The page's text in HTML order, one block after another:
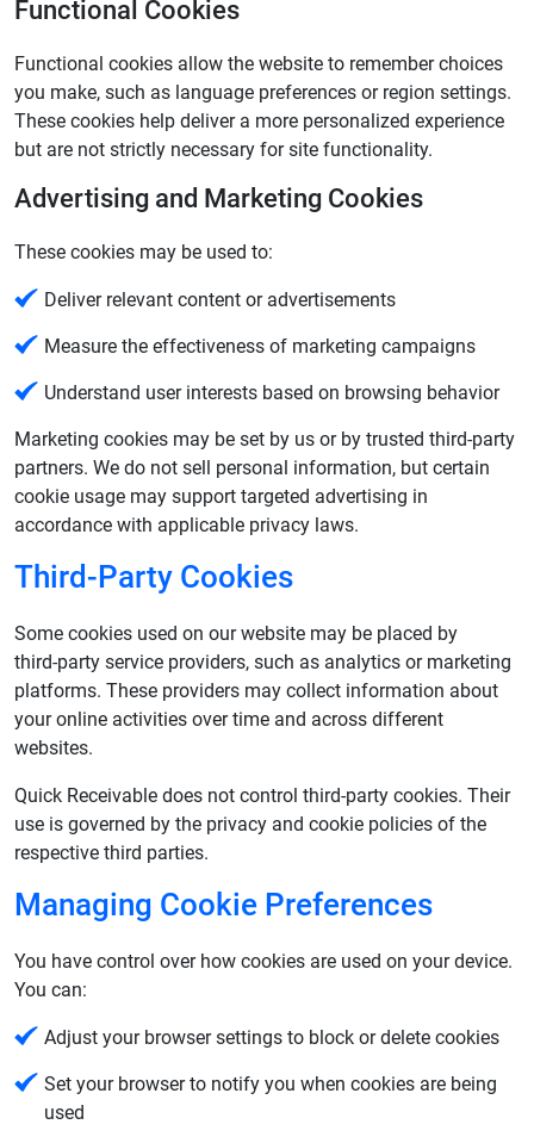
Functional Cookies
Functional cookies allow the website to remember choices
you make, such as language preferences or region settings.
These cookies help deliver a more personalized experience
but are not strictly necessary for site functionality.
Advertising and Marketing Cookies
These cookies may be used to:
Deliver relevant content or advertisements
Measure the effectiveness of marketing campaigns
Understand user interests based on browsing behavior
Marketing cookies may be set by us or by trusted third‑party
partners. We do not sell personal information, but certain
cookie usage may support targeted advertising in
accordance with applicable privacy laws.
Third‑Party Cookies
Some cookies used on our website may be placed by
third‑party service providers, such as analytics or marketing
platforms. These providers may collect information about
your online activities over time and across different
websites.
Quick Receivable does not control third‑party cookies. Their
use is governed by the privacy and cookie policies of the
respective third parties.
Managing Cookie Preferences
You have control over how cookies are used on your device.
You can:
Adjust your browser settings to block or delete cookies
Set your browser to notify you when cookies are being
used